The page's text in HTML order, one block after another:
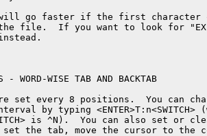
will go faster if the first character
file.  If you want to look for
WORD-WISE TAB AND BACKTAB
set every 8 positions.  You can
by typing
is ^N).  You can also set or
set the tab, move the cursor to the